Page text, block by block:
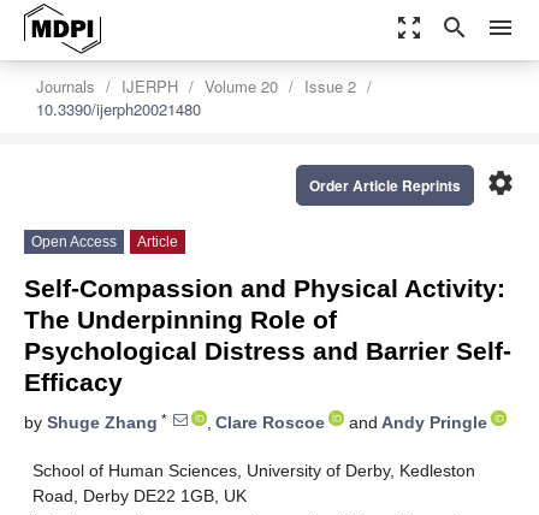
zoom_out_map search menu
Journals IJERPH Volume 20
Issue 2
10.3390/ijerph20021480
settings
Order Article Reprints
Open Access Article
Self-Compassion and Physical Activity:
The Underpinning Role of
Psychological Distress and Barrier Self-
Efficacy
by Shuge Zhang * , Clare Roscoe and Andy Pringle
School of Human Sciences, University of Derby, Kedleston
Road, Derby DE22 1GB, UK